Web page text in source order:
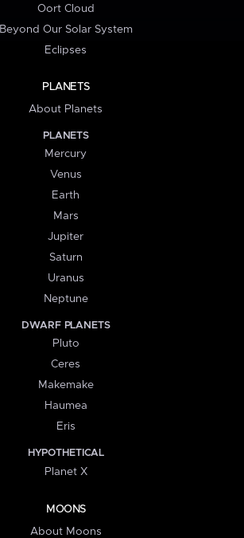
Oort Cloud
Beyond Our Solar System
Eclipses
PLANETS
About Planets
PLANETS
Mercury
Venus
Earth
Mars
Jupiter
Saturn
Uranus
Neptune
DWARF PLANETS
Pluto
Ceres
Makemake
Haumea
Eris
HYPOTHETICAL
Planet X
MOONS
About Moons